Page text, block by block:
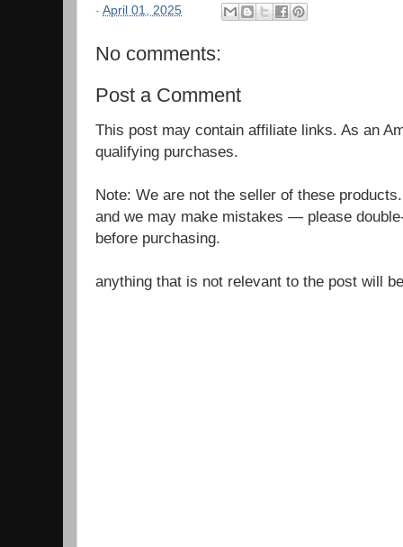
- April 01, 2025
No comments:
Post a Comment
This post may contain affiliate links. As an
qualifying purchases.
Note: We are not the seller of these
and we may make mistakes — please
before purchasing.
anything that is not relevant to the post will